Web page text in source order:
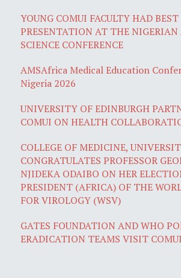
YOUNG COMUI FACULTY HAD
PRESENTATION AT THE NIGERIAN
SCIENCE CONFERENCE
AMSAfrica Medical Education
Nigeria 2026
UNIVERSITY OF EDINBURGH
COMUI ON HEALTH
COLLEGE OF MEDICINE,
CONGRATULATES PROFESSOR
NJIDEKA ODAIBO ON HER
PRESIDENT (AFRICA) OF THE
FOR VIROLOGY (WSV)
GATES FOUNDATION AND WHO
ERADICATION TEAMS VISIT